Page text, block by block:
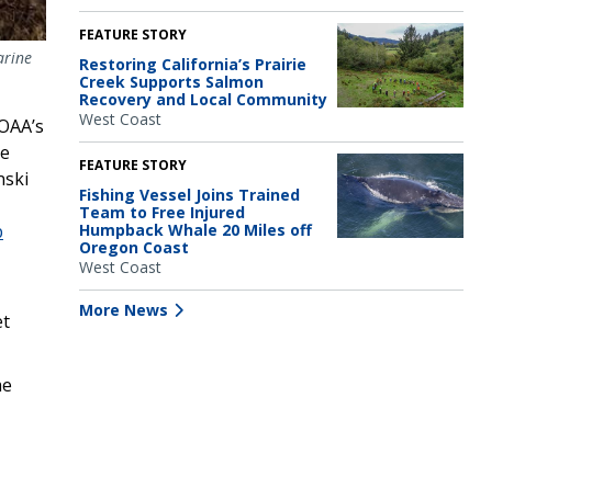
FEATURE STORY
Restoring California’s Prairie
Creek Supports Salmon
Recovery and Local Community
West Coast
FEATURE STORY
Fishing Vessel Joins Trained
Team to Free Injured
Humpback Whale 20 Miles off
Oregon Coast
West Coast
More News